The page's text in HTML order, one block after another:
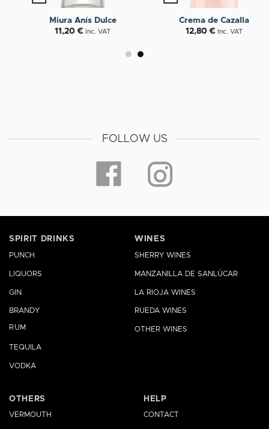
Miura Anís Dulce
11,20€ Inc. VAT
Crema de Cazalla
12,80€ Inc. VAT
FOLLOW US
SPIRIT DRINKS
PUNCH
LIQUORS
GIN
BRANDY
RUM
TEQUILA
VODKA
WINES
SHERRY WINES
MANZANILLA DE SANLÚCAR
LA RIOJA WINES
RUEDA WINES
OTHER WINES
OTHERS
VERMOUTH
HELP
CONTACT